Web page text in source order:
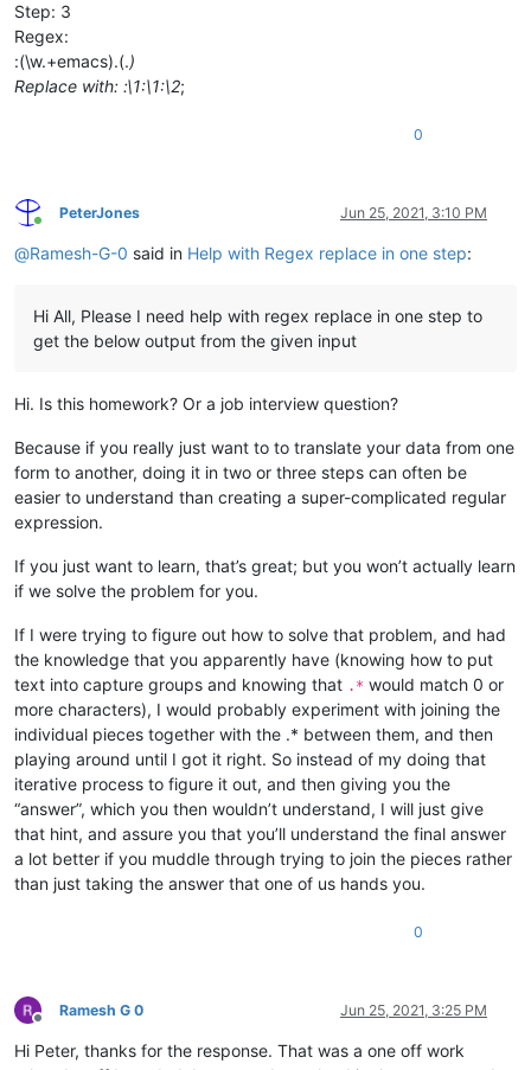
Step: 3
Regex:
:(\w.+emacs).(.)
Replace with: :\1:\1:\2;
0
Online
PeterJones Jun 25, 2021, 3:10 PM
@Ramesh-G-0 said in Help with Regex replace in one step:
Hi All, Please I need help with regex replace in one step to
get the below output from the given input
Hi. Is this homework? Or a job interview question?
Because if you really just want to to translate your data from one
form to another, doing it in two or three steps can often be
easier to understand than creating a super-complicated regular
expression.
If you just want to learn, that’s great; but you won’t actually learn
if we solve the problem for you.
If I were trying to figure out how to solve that problem, and had
the knowledge that you apparently have (knowing how to put
text into capture groups and knowing that .* would match 0 or
more characters), I would probably experiment with joining the
individual pieces together with the .* between them, and then
playing around until I got it right. So instead of my doing that
iterative process to figure it out, and then giving you the
“answer”, which you then wouldn’t understand, I will just give
that hint, and assure you that you’ll understand the final answer
a lot better if you muddle through trying to join the pieces rather
than just taking the answer that one of us hands you.
0
Offline
Ramesh G 0 Jun 25, 2021, 3:25 PM
Hi Peter, thanks for the response. That was a one off work